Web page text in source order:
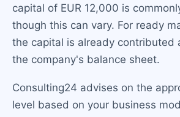
capital of EUR 12,000 is
though this can vary. For ready
the capital is already contributed
the company's balance sheet.
Consulting24 advises on the
level based on your business